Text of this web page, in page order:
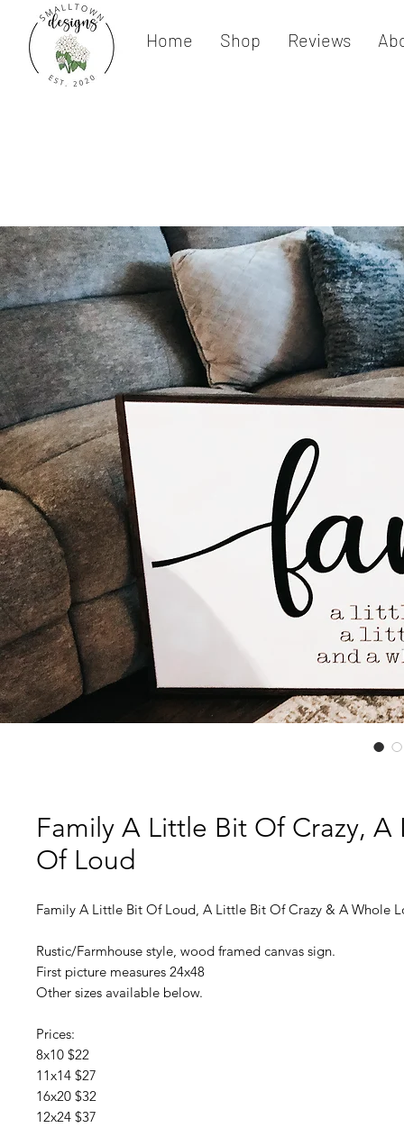
Home Shop Reviews
Family A Little Bit Of Crazy, A
Of Loud
Family A Little Bit Of Loud, A Little Bit Of Crazy & A Whole
Rustic/Farmhouse style, wood framed canvas sign.
First picture measures 24x48
Other sizes available below.
Prices:
8x10 $22
11x14 $27
16x20 $32
12x24 $37